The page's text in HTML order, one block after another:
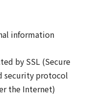
information
by SSL (Secure
security protocol
the Internet)